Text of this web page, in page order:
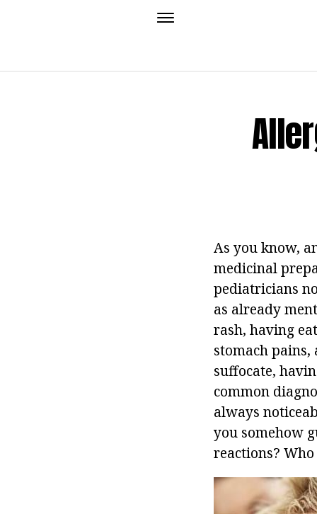
As you know,
medicinal
pediatricians
as already
rash, having
stomach
suffocate,
common
always
you somehow
reactions?